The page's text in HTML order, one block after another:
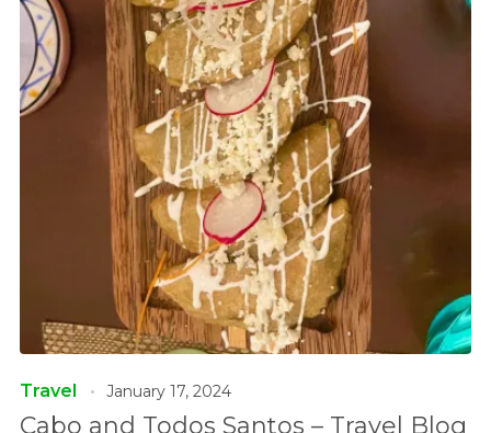
Travel January 17, 2024
Cabo and Todos Santos – Travel Blog